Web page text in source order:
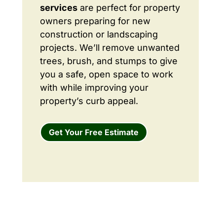
servicesare perfect for property
owners preparing for new
construction or landscaping
projects. We’ll remove unwanted
trees, brush, and stumps to give
you a safe, open space to work
with while improving your
property’s curb appeal.
Get Your Free Estimate